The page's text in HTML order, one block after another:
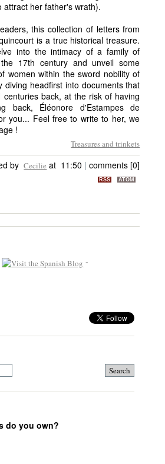
attract her father's wrath).
this collection of letters from
is a true historical treasure.
into the intimacy of a family of
17th century and unveil some
women within the sword nobility of
diving headfirst into documents that
back, at the risk of having
back, Éléonore d'Estampes de
you... Feel free to write to her, we
!
Treasures and trinkets
by Cecilie at 11:50 |comments [0]
RSS ATOM
-
do you own?